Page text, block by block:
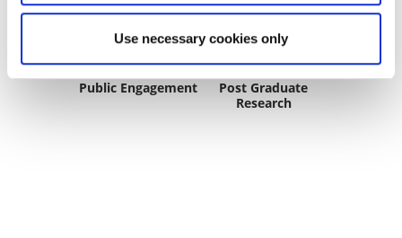
Use necessary cookies only
Public Engagement
Post Graduate
Research